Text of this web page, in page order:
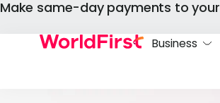
Make same-day payments to
Business